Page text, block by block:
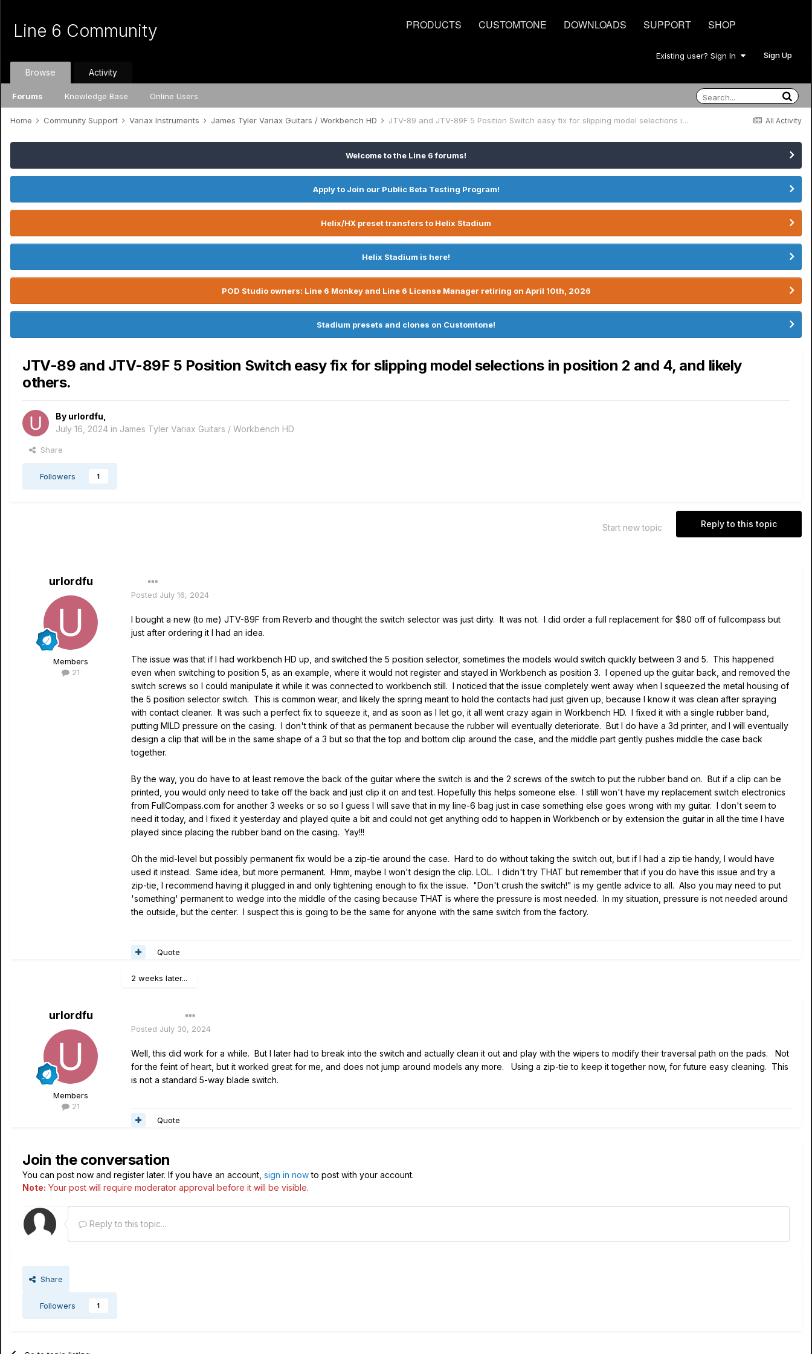
PRODUCTS CUSTOMTONE DOWNLOADS SUPPORT SHOP
Line 6 Community
Existing user? Sign In Sign Up
Browse
Forums Knowledge Base Online Users
Activity
All Activity
Home Community Support Variax Instruments James Tyler Variax Guitars / Workbench HD JTV-89 and JTV-89F 5 Position Switch easy fix for slipping model selections in position 2 and 4, and likely others.
Welcome to the Line 6 forums!
Apply to Join our Public Beta Testing Program!
Helix/HX preset transfers to Helix Stadium
Helix Stadium is here!
POD Studio owners: Line 6 Monkey and Line 6 License Manager retiring on April 10th, 2026
Stadium presets and clones on Customtone!
JTV-89 and JTV-89F 5 Position Switch easy fix for slipping model selections in position 2 and 4, and likely
others.
By urlordfu
July 16, 2024 in James Tyler Variax Guitars / Workbench HD
Share
Followers 1
Reply to this topic
Start new topic
urlordfu
Members
21
Posted July 16, 2024
I bought a new (to me) JTV-89F from Reverb and thought the switch selector was just dirty. It was not. I did order a full replacement for $80 off of fullcompass but
just after ordering it I had an idea.
The issue was that if I had workbench HD up, and switched the 5 position selector, sometimes the models would switch quickly between 3 and 5. This happened
even when switching to position 5, as an example, where it would not register and stayed in Workbench as position 3. I opened up the guitar back, and removed the
switch screws so I could manipulate it while it was connected to workbench still. I noticed that the issue completely went away when I squeezed the metal housing of
the 5 position selector switch. This is common wear, and likely the spring meant to hold the contacts had just given up, because I know it was clean after spraying
with contact cleaner. It was such a perfect fix to squeeze it, and as soon as I let go, it all went crazy again in Workbench HD. I fixed it with a single rubber band,
putting MILD pressure on the casing. I don't think of that as permanent because the rubber will eventually deteriorate. But I do have a 3d printer, and I will eventually
design a clip that will be in the same shape of a 3 but so that the top and bottom clip around the case, and the middle part gently pushes middle the case back
together.
By the way, you do have to at least remove the back of the guitar where the switch is and the 2 screws of the switch to put the rubber band on. But if a clip can be
printed, you would only need to take off the back and just clip it on and test. Hopefully this helps someone else. I still won't have my replacement switch electronics
from FullCompass.com for another 3 weeks or so so I guess I will save that in my line-6 bag just in case something else goes wrong with my guitar. I don't seem to
need it today, and I fixed it yesterday and played quite a bit and could not get anything odd to happen in Workbench or by extension the guitar in all the time I have
played since placing the rubber band on the casing. Yay!!!
Oh the mid-level but possibly permanent fix would be a zip-tie around the case. Hard to do without taking the switch out, but if I had a zip tie handy, I would have
used it instead. Same idea, but more permanent. Hmm, maybe I won't design the clip. LOL. I didn't try THAT but remember that if you do have this issue and try a
zip-tie, I recommend having it plugged in and only tightening enough to fix the issue. "Don't crush the switch!" is my gentle advice to all. Also you may need to put
'something' permanent to wedge into the middle of the casing because THAT is where the pressure is most needed. In my situation, pressure is not needed around
the outside, but the center. I suspect this is going to be the same for anyone with the same switch from the factory.
Quote
2 weeks later...
urlordfu
Members
21
Posted July 30, 2024
Well, this did work for a while. But I later had to break into the switch and actually clean it out and play with the wipers to modify their traversal path on the pads. Not
for the feint of heart, but it worked great for me, and does not jump around models any more. Using a zip-tie to keep it together now, for future easy cleaning. This
is not a standard 5-way blade switch.
Quote
Join the conversation
You can post now and register later. If you have an account, sign in nowto post with your account.
Note: Your post will require moderator approval before it will be visible.
Reply to this topic...
Share
Followers 1